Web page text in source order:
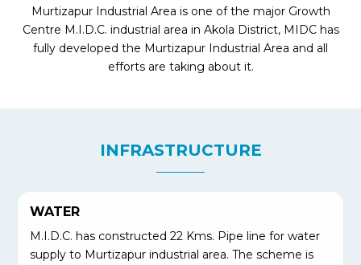
Murtizapur Industrial Area is one of the major Growth
Centre M.I.D.C. industrial area in Akola District, MIDC has
fully developed the Murtizapur Industrial Area and all
efforts are taking about it.
INFRASTRUCTURE
WATER
M.I.D.C. has constructed 22 Kms. Pipe line for water
supply to Murtizapur industrial area. The scheme is